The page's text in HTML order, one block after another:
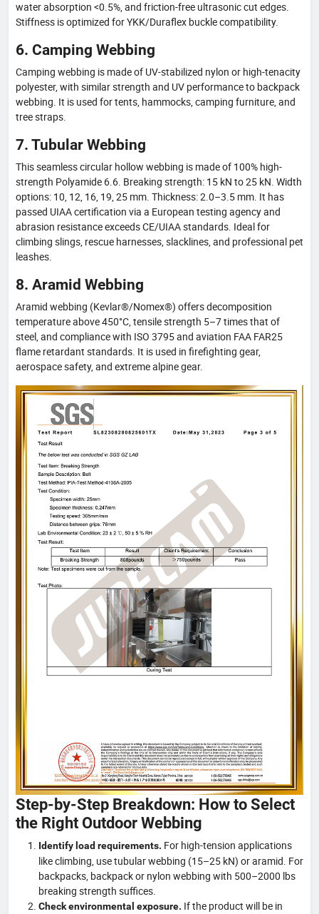
water absorption <0.5%, and friction-free ultrasonic cut edges.
Stiffness is optimized for YKK/Duraflex buckle compatibility.
6. Camping Webbing
Camping webbing is made of UV-stabilized nylon or high-tenacity
polyester, with similar strength and UV performance to backpack
webbing. It is used for tents, hammocks, camping furniture, and
tree straps.
7. Tubular Webbing
This seamless circular hollow webbing is made of 100% high-
strength Polyamide 6.6. Breaking strength: 15 kN to 25 kN. Width
options: 10, 12, 16, 19, 25 mm. Thickness: 2.0–3.5 mm. It has
passed UIAA certification via a European testing agency and
abrasion resistance exceeds CE/UIAA standards. Ideal for
climbing slings, rescue harnesses, slacklines, and professional pet
leashes.
8. Aramid Webbing
Aramid webbing (Kevlar®/Nomex®) offers decomposition
temperature above 450°C, tensile strength 5–7 times that of
steel, and compliance with ISO 3795 and aviation FAA FAR25
flame retardant standards. It is used in firefighting gear,
aerospace safety, and extreme alpine gear.
Step-by-Step Breakdown: How to Select
the Right Outdoor Webbing
Identify load requirements. For high-tension applications
like climbing, use tubular webbing (15–25 kN) or aramid. For
backpacks, backpack or nylon webbing with 500–2000 lbs
breaking strength suffices.
Check environmental exposure. If the product will be in